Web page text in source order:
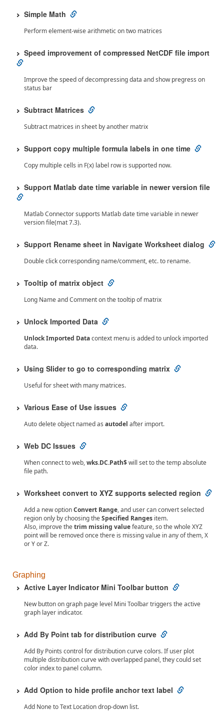
Simple Math
Perform element-wise arithmetic on two matrices
Speed improvement of compressed NetCDF file import
Improve the speed of decompressing data and show pregress on
status bar
Subtract Matrices
Subtract matrices in sheet by another matrix
Support copy multiple formula labels in one time
Copy multiple cells in F(x) label row is supported now.
Support Matlab date time variable in newer version file
Matlab Connector supports Matlab date time variable in newer
version file(mat 7.3).
Support Rename sheet in Navigate Worksheet dialog
Double click corresponding name/comment, etc. to rename.
Tooltip of matrix object
Long Name and Comment on the tooltip of matrix
Unlock Imported Data
Unlock Imported Datacontext menu is added to unlock imported
data.
Using Slider to go to corresponding matrix
Useful for sheet with many matrices.
Various Ease of Use issues
Auto delete object named as autodel after import.
Web DC Issues
When connect to web,wks.DC.Path$will set to the temp absolute
file path.
Worksheet convert to XYZ supports selected region
Add a new optionConvert Range, and user can convert selected
region only by choosing theSpecified Ranges item.
Also, improve thetrim missing valuefeature, so the whole XYZ
point will be removed once there is missing value in any of them, X
or Y or Z.
Graphing
Active Layer Indicator Mini Toolbar button
New button on graph page level Mini Toolbar triggers the active
graph layer indicator.
Add By Point tab for distribution curve
Add By Points control for distribution curve colors. If user plot
multiple distribution curve with overlapped panel, they could set
color index to panel column.
Add Option to hide profile anchor text label
Add None to Text Location drop-down list.